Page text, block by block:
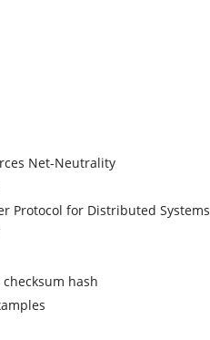
Net-Neutrality
Protocol for Distributed Systems
hash